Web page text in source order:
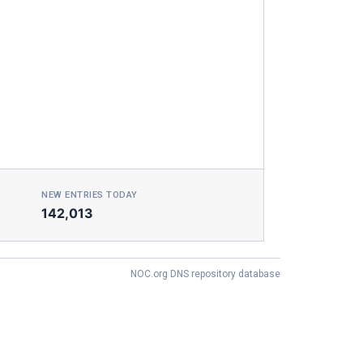
NEW ENTRIES TODAY
142,013
NOC.org DNS repository database